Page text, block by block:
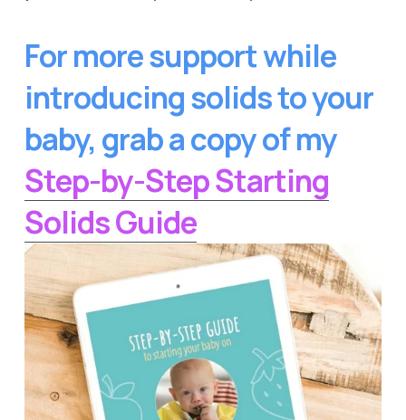
For more support while
introducing solids to your
baby, grab a copy of my
Step-by-Step Starting
Solids Guide